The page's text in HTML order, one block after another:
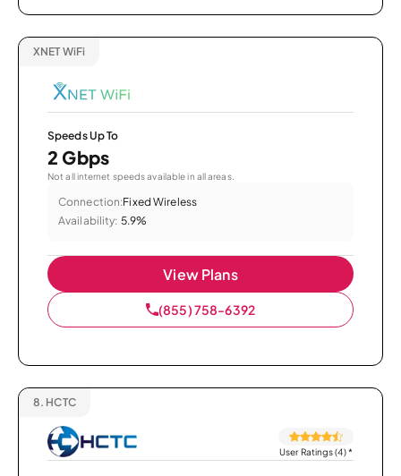
XNET WiFi
Speeds Up To
2 Gbps
Not all internet speeds available in all areas.
Connection:Fixed Wireless
Availability: 5.9%
View Plans
(855) 758-6392
8. HCTC
User Ratings (4)*